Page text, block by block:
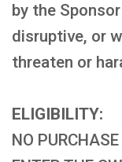
by the
disruptive, or
threaten or
ELIGIBILITY:
NO